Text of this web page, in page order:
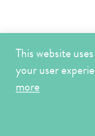
This website
your user
more